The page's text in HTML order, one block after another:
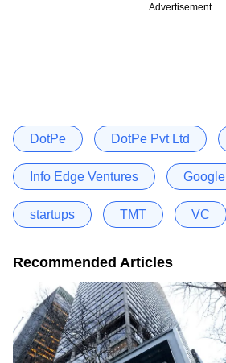
Advertisement
DotPe DotPe Pvt Ltd
Info Edge Ventures Google
startups TMT VC
Recommended Articles